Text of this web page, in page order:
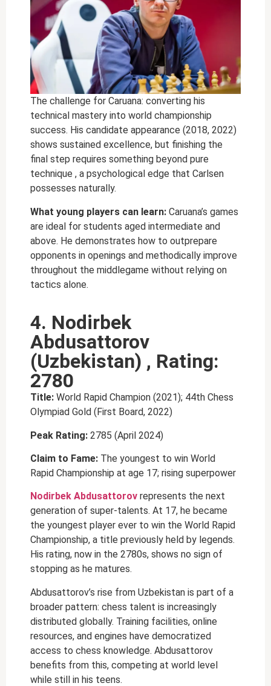
The challenge for Caruana: converting his
technical mastery into world championship
success. His candidate appearance (2018, 2022)
shows sustained excellence, but finishing the
final step requires something beyond pure
technique , a psychological edge that Carlsen
possesses naturally.
What young players can learn: Caruana’s games
are ideal for students aged intermediate and
above. He demonstrates how to outprepare
opponents in openings and methodically improve
throughout the middlegame without relying on
tactics alone.
4. Nodirbek
Abdusattorov
(Uzbekistan) , Rating:
2780
Title: World Rapid Champion (2021); 44th Chess
Olympiad Gold (First Board, 2022)
Peak Rating: 2785 (April 2024)
Claim to Fame: The youngest to win World
Rapid Championship at age 17; rising superpower
Nodirbek Abdusattorov represents the next
generation of super-talents. At 17, he became
the youngest player ever to win the World Rapid
Championship, a title previously held by legends.
His rating, now in the 2780s, shows no sign of
stopping as he matures.
Abdusattorov’s rise from Uzbekistan is part of a
broader pattern: chess talent is increasingly
distributed globally. Training facilities, online
resources, and engines have democratized
access to chess knowledge. Abdusattorov
benefits from this, competing at world level
while still in his teens.